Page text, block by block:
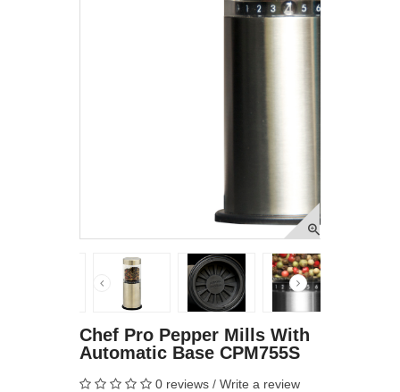
Chef Pro Pepper Mills With
Automatic Base CPM755S
0 reviews / Write a review